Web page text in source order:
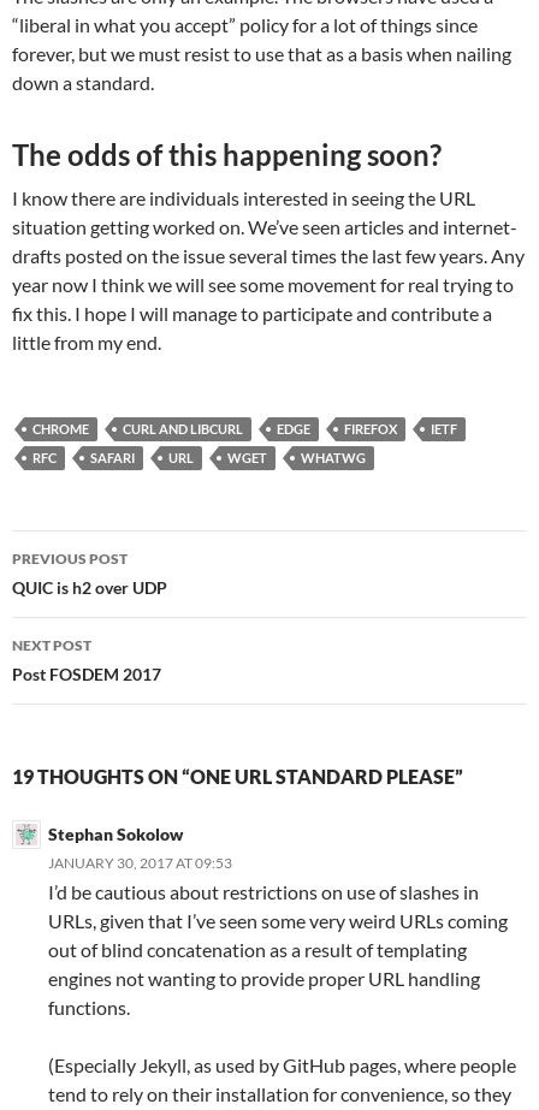
“liberal in what you accept” policy for a lot of things since
forever, but we must resist to use that as a basis when nailing
down a standard.
The odds of this happening soon?
I know there are individuals interested in seeing the URL
situation getting worked on. We’ve seen articles and internet-
drafts posted on the issue several times the last few years. Any
year now I think we will see some movement for real trying to
fix this. I hope I will manage to participate and contribute a
little from my end.
CHROME CURL AND LIBCURL EDGE FIREFOX
IETF
RFC
SAFARI URL WGET WHATWG
Post
navigation
PREVIOUS POST
QUIC is h2 over UDP
NEXT POST
Post FOSDEM 2017
19 THOUGHTS ON “ONE URL STANDARD PLEASE”
Stephan Sokolow
JANUARY 30, 2017 AT 09:53
I’d be cautious about restrictions on use of slashes in
URLs, given that I’ve seen some very weird URLs coming
out of blind concatenation as a result of templating
engines not wanting to provide proper URL handling
functions.
(Especially Jekyll, as used by GitHub pages, where people
tend to rely on their installation for convenience, so they